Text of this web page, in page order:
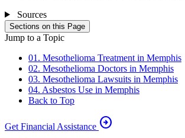
Sources
Sections on this Page
Jump to a Topic
01. Mesothelioma Treatment in Memphis
02. Mesothelioma Doctors in Memphis
03. Mesothelioma Lawsuits in Memphis
04. Asbestos Use in Memphis
Back to Top
Get Financial Assistance arrow_circle_right